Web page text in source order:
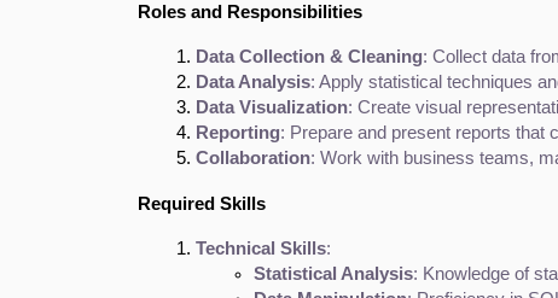
Roles and Responsibilities
Data Collection & Cleaning: Collect data
Data Analysis: Apply statistical techniques
Data Visualization: Create visual
Reporting: Prepare and present reports that
Collaboration: Work with business teams,
Required Skills
Technical Skills:
Statistical Analysis: Knowledge of